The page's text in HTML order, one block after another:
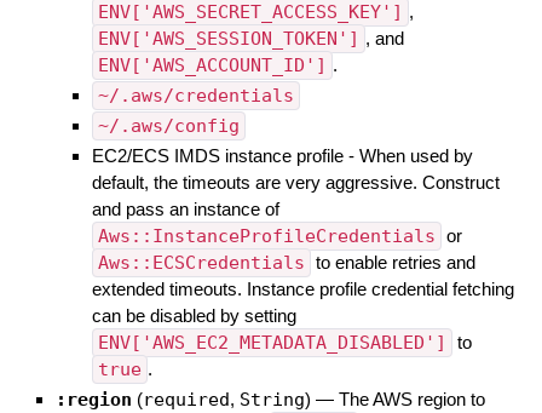
ENV['AWS_SECRET_ACCESS_KEY'] ,
ENV['AWS_SESSION_TOKEN'] , and
ENV['AWS_ACCOUNT_ID'] .
~/.aws/credentials
~/.aws/config
EC2/ECS IMDS instance profile - When used by
default, the timeouts are very aggressive. Construct
and pass an instance of
Aws::InstanceProfileCredentials or
Aws::ECSCredentials to enable retries and
extended timeouts. Instance profile credential fetching
can be disabled by setting
ENV['AWS_EC2_METADATA_DISABLED'] to
true .
:region (required, String) — The AWS region to